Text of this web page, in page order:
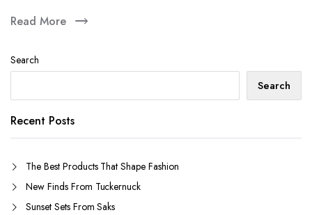
Read More
Search
Search
Recent Posts
The Best Products That Shape Fashion
New Finds From Tuckernuck
Sunset Sets From Saks